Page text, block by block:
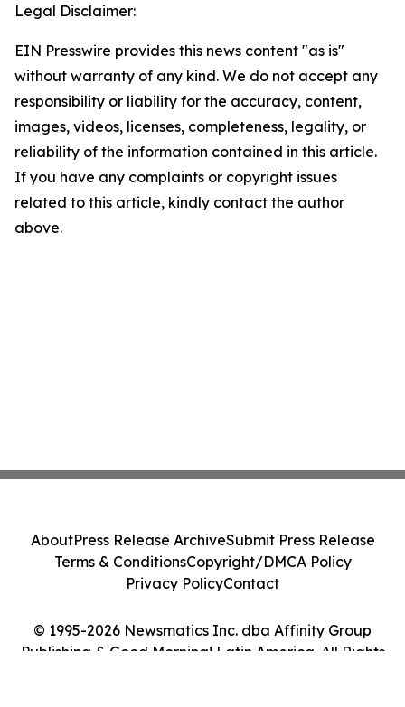
Legal Disclaimer:
EIN Presswire provides this news content "as is"
without warranty of any kind. We do not accept any
responsibility or liability for the accuracy, content,
images, videos, licenses, completeness, legality, or
reliability of the information contained in this article.
If you have any complaints or copyright issues
related to this article, kindly contact the author
above.
© 1995-2026 Newsmatics Inc. dba Affinity Group
Publishing & Good Morning! Latin America. All Rights
AboutPress Release ArchiveSubmit Press Release
Terms & ConditionsCopyright/DMCA Policy
Privacy PolicyContact